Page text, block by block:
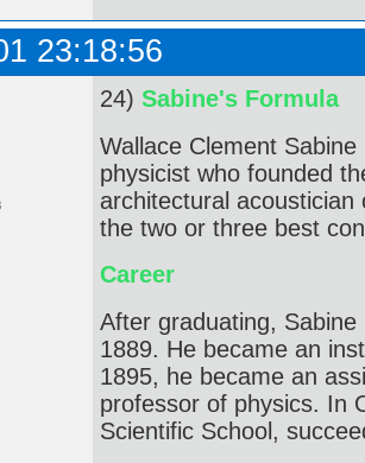
23:18:56
24) Sabine's Formula
Wallace Clement
physicist who founded
architectural
the two or three best
Career
After graduating,
1889. He became an
1895, he became an
professor of physics. In
Scientific School,